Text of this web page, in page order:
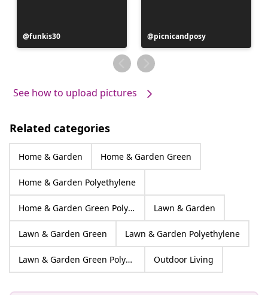
Post
published
funkis30
Post
published
by
picnicandposy
See how to upload pictures
Related categories
Home & Garden Home & Garden Green
Home & Garden Polyethylene
Home & Garden Green Polyethylene Lawn & Garden
Lawn & Garden Green Lawn & Garden Polyethylene
Lawn & Garden Green Polyethylene Outdoor Living